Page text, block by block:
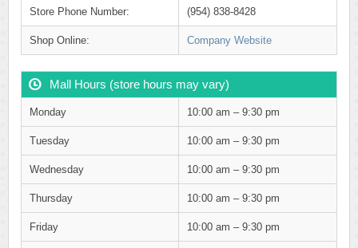
Store Phone Number: (954) 838-8428
Shop Online: Company Website
Mall Hours (store hours may vary)
Monday 10:00 am – 9:30 pm
Tuesday 10:00 am – 9:30 pm
Wednesday 10:00 am – 9:30 pm
Thursday 10:00 am – 9:30 pm
Friday 10:00 am – 9:30 pm